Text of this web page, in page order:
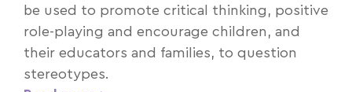
be used to promote critical thinking, positive
role-playing and encourage children, and
their educators and families, to question
stereotypes.